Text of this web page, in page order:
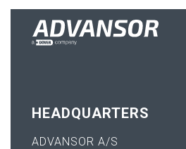
HEADQUARTERS
ADVANSOR A/S